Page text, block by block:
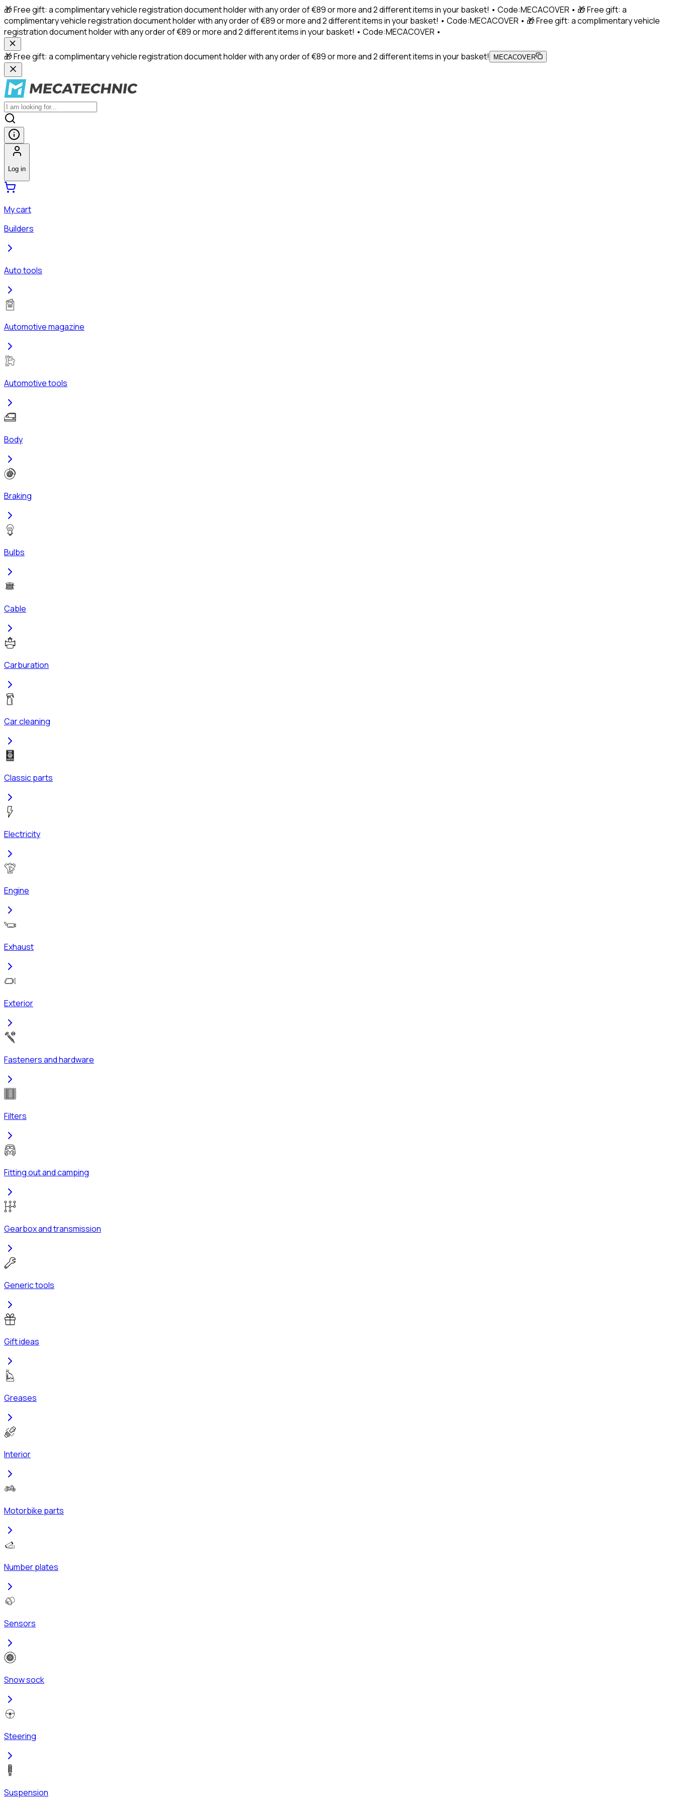
🎁 Free gift: a complimentary vehicle registration document holder with any order of €89 or more and 2 different items in your basket! • Code:MECACOVER • 🎁 Free gift: a
complimentary vehicle registration document holder with any order of €89 or more and 2 different items in your basket! • Code:MECACOVER • 🎁 Free gift: a complimentary vehicle
registration document holder with any order of €89 or more and 2 different items in your basket! • Code:MECACOVER •
🎁 Free gift: a complimentary vehicle registration document holder with any order of €89 or more and 2 different items in your basket! MECACOVER
Log in
My cart
Builders
Auto tools
Automotive magazine
Automotive tools
Body
Braking
Bulbs
Cable
Carburation
Car cleaning
Classic parts
Electricity
Engine
Exhaust
Exterior
Fasteners and hardware
Filters
Fitting out and camping
Gearbox and transmission
Generic tools
Gift ideas
Greases
Interior
Motorbike parts
Number plates
Sensors
Snow sock
Steering
Suspension